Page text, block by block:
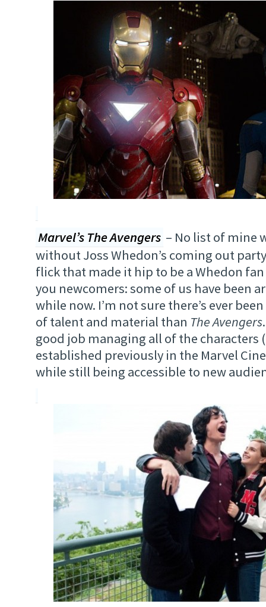
Marvel’s The Avengers – No list of mine
without Joss Whedon’s coming out
flick that made it hip to be a Whedon
you newcomers: some of us have been
while now. I’m not sure there’s ever
of talent and material than The Avengers
good job managing all of the characters
established previously in the Marvel
while still being accessible to new